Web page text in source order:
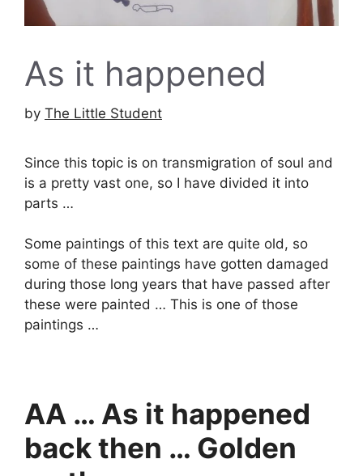
As it happened
by The Little Student
Since this topic is on transmigration of soul and
is a pretty vast one, so I have divided it into
parts …
Some paintings of this text are quite old, so
some of these paintings have gotten damaged
during those long years that have passed after
these were painted … This is one of those
paintings …
AA … As it happened
back then … Golden